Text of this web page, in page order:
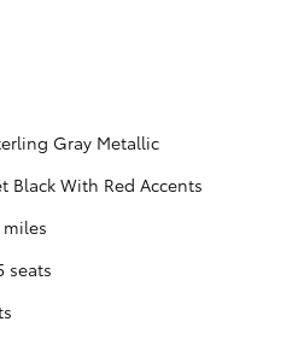
Gray Metallic
Black With Red Accents
seats